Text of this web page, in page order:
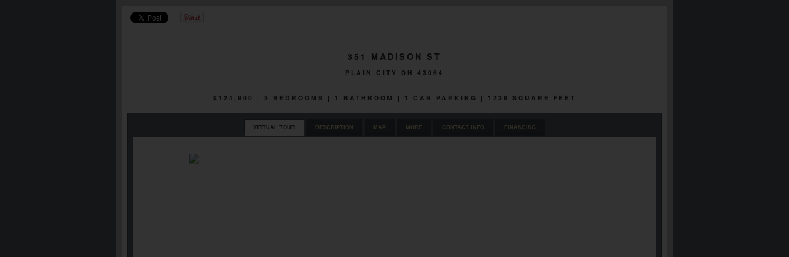
351 MADISON ST
PLAIN CITY OH 43064
$124,900 | 3 BEDROOMS | 1 BATHROOM | 1 CAR PARKING | 1238 SQUARE FEET
VIRTUAL TOUR DESCRIPTION MAP MORE CONTACT INFO FINANCING